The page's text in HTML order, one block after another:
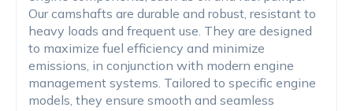
Our camshafts are durable and robust, resistant to
heavy loads and frequent use. They are designed
to maximize fuel efficiency and minimize
emissions, in conjunction with modern engine
management systems. Tailored to specific engine
models, they ensure smooth and seamless